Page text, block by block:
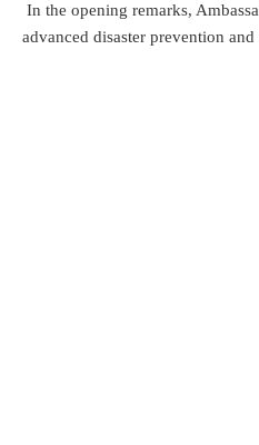
In the opening remarks,
advanced disaster prevention